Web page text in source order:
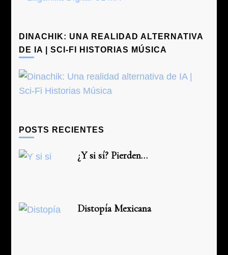
DINACHIK: UNA REALIDAD ALTERNATIVA
DE IA | SCI-FI HISTORIAS MÚSICA
POSTS RECIENTES
¿Y si sí? Pierden…
Distopía Mexicana